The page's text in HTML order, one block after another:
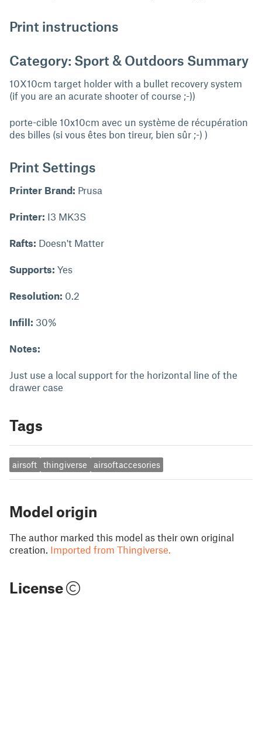
Print instructions
Category: Sport & Outdoors Summary
10X10cm target holder with a bullet recovery system
(if you are an acurate shooter of course ;-))
porte-cible 10x10cm avec un système de récupération
des billes (si vous êtes bon tireur, bien sûr ;-) )
Print Settings
Printer Brand: Prusa
Printer: I3 MK3S
Rafts: Doesn't Matter
Supports: Yes
Resolution: 0.2
Infill: 30%
Notes:
Just use a local support for the horizontal line of the
drawer case
Tags
airsoft thingiverse airsoftaccesories
Model origin
The author marked this model as their own original
creation. Imported from Thingiverse.
License